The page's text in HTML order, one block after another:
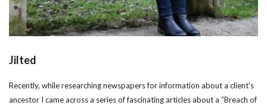
Jilted
Recently, while researching newspapers for information about a client’s
ancestor I came across a series of fascinating articles about a “Breach of